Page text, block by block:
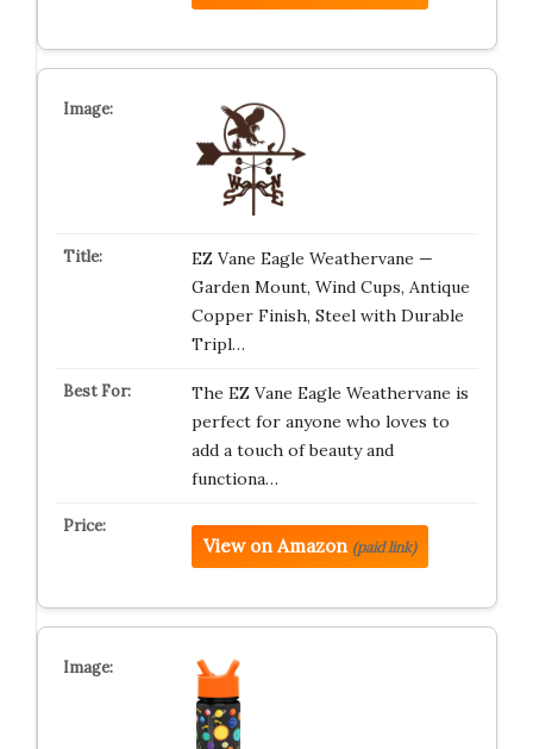
EZ Vane Eagle Weathervane —
Garden Mount, Wind Cups, Antique
Copper Finish, Steel with Durable
Tripl…
The EZ Vane Eagle Weathervane is
perfect for anyone who loves to
add a touch of beauty and
functiona…
View on Amazon (paid link)